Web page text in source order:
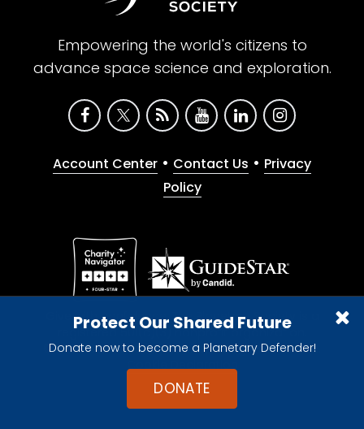
Protect Our Shared Future
Donate now to become a Planetary Defender!
DONATE
Empowering the world's citizens to
advance space science and exploration.
Account Center • Contact Us • Privacy
Policy
Give with confidence. The Planetary Society is a
registered 501(c)(3) nonprofit organization.
© 2026 The Planetary Society. All rights reserved.
Cookie Declaration